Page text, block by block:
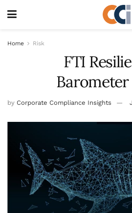
Home Risk
FTI
Barometer
by Corporate Compliance Insights